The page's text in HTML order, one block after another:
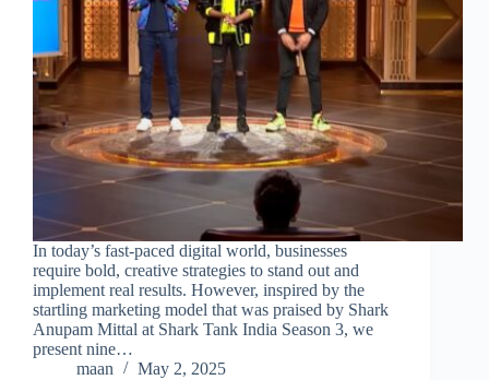
In today’s fast-paced digital world, businesses
require bold, creative strategies to stand out and
implement real results. However, inspired by the
startling marketing model that was praised by Shark
Anupam Mittal at Shark Tank India Season 3, we
present nine…
maan
May 2, 2025